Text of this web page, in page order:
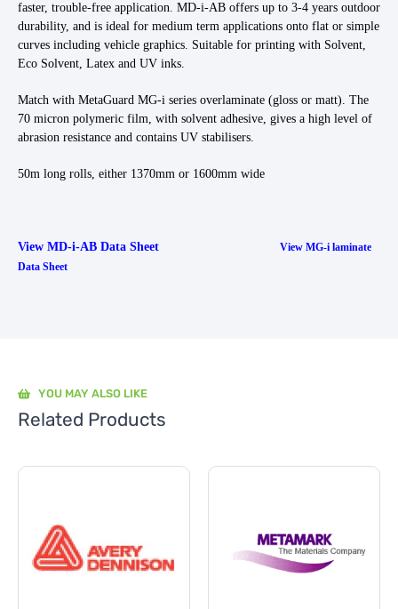
faster, trouble-free application. MD-i-AB offers up to 3-4 years outdoor
durability, and is ideal for medium term applications onto flat or simple
curves including vehicle graphics. Suitable for printing with Solvent,
Eco Solvent, Latex and UV inks.
Match with MetaGuard MG-i series overlaminate (gloss or matt). The
70 micron polymeric film, with solvent adhesive, gives a high level of
abrasion resistance and contains UV stabilisers.
50m long rolls, either 1370mm or 1600mm wide
View MD-i-AB Data Sheet
View MG-i laminate
Data Sheet
YOU MAY ALSO LIKE
Related Products